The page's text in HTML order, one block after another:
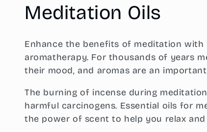
C
o
l
l
e
Meditation Oils
Enhance the benefits of meditation with
aromatherapy. For thousands of years
their mood, and aromas are an
The burning of incense during
harmful carcinogens. Essential oils for
the power of scent to help you relax